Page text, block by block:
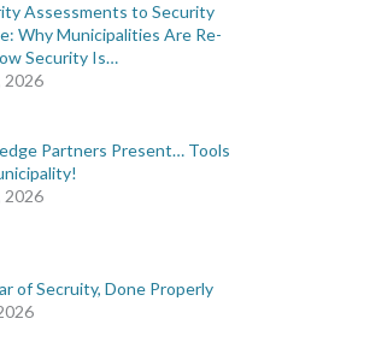
Assessments to Security
Why Municipalities Are Re-
Security Is…
2026
Partners Present… Tools
2026
of Secruity, Done Properly